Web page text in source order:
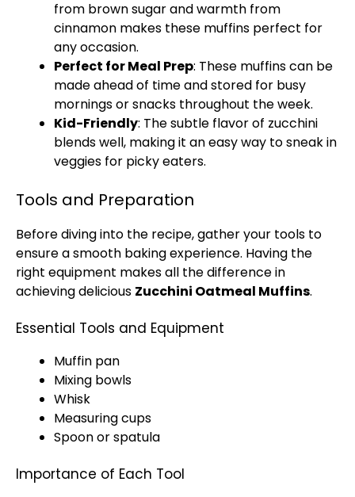
from brown sugar and warmth from
cinnamon makes these muffins perfect for
any occasion.
Perfect for Meal Prep: These muffins can be
made ahead of time and stored for busy
mornings or snacks throughout the week.
Kid-Friendly: The subtle flavor of zucchini
blends well, making it an easy way to sneak in
veggies for picky eaters.
Tools and Preparation
Before diving into the recipe, gather your tools to
ensure a smooth baking experience. Having the
right equipment makes all the difference in
achieving delicious Zucchini Oatmeal Muffins.
Essential Tools and Equipment
Muffin pan
Mixing bowls
Whisk
Measuring cups
Spoon or spatula
Importance of Each Tool